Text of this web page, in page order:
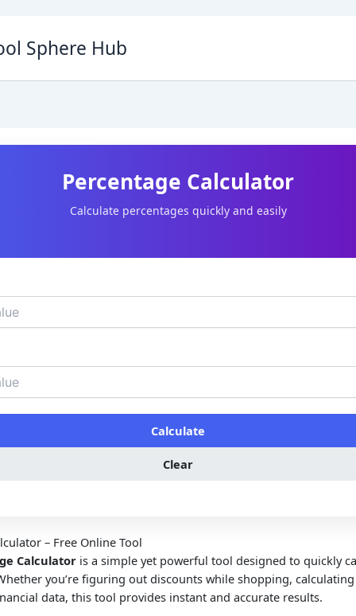
Sphere Hub
Percentage Calculator
Calculate percentages quickly and easily
Calculate
Clear
– Free Online Tool
Calculator is a simple yet powerful tool designed to quickly
you’re figuring out discounts while shopping,
data, this tool provides instant and accurate results.